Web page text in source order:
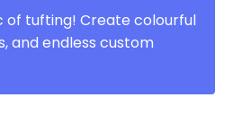
of tufting! Create colourful
and endless custom